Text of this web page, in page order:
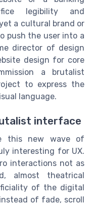
legibility and
a cultural brand or
push the user into a
director of design
design for core
a brutalist
to express the
language.
interface
this new wave of
interesting for UX.
interactions not as
almost theatrical
of the digital
of fade, scroll